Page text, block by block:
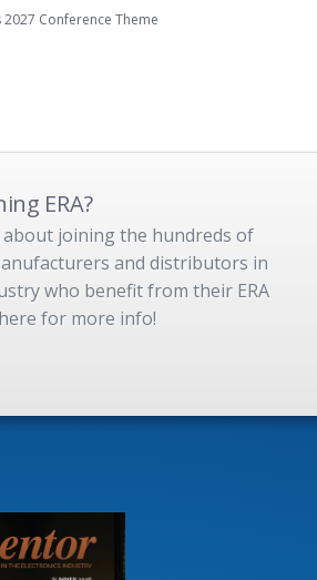
2027 Conference Theme
ERA?
joining the hundreds of
and distributors in
who benefit from their ERA
for more info!